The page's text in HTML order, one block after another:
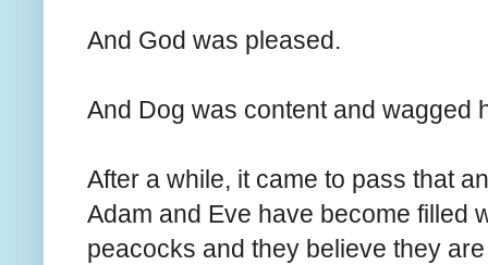
And God was pleased.
And Dog was content and wagged
After a while, it came to pass that
Adam and Eve have become filled
peacocks and they believe they